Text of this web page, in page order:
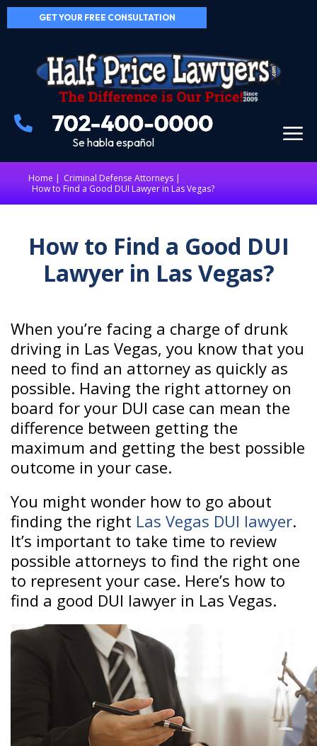
GET YOUR FREE CONSULTATION
Se habla español
Home | Criminal Defense Attorneys
How to Find a Good DUI Lawyer in Las Vegas?
How to Find a Good DUI
Lawyer in Las Vegas?
When you’re facing a charge of drunk
driving in Las Vegas, you know that you
need to find an attorney as quickly as
possible. Having the right attorney on
board for your DUI case can mean the
difference between getting the
maximum and getting the best possible
outcome in your case.
You might wonder how to go about
finding the right Las Vegas DUI lawyer.
It’s important to take time to review
possible attorneys to find the right one
to represent your case. Here’s how to
find a good DUI lawyer in Las Vegas.